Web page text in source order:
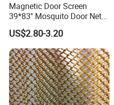
Magnetic Door Screen
39*83'' Mosquito Door Net
Curtain Summer Indoor
Partition Net
US$2.80-3.20